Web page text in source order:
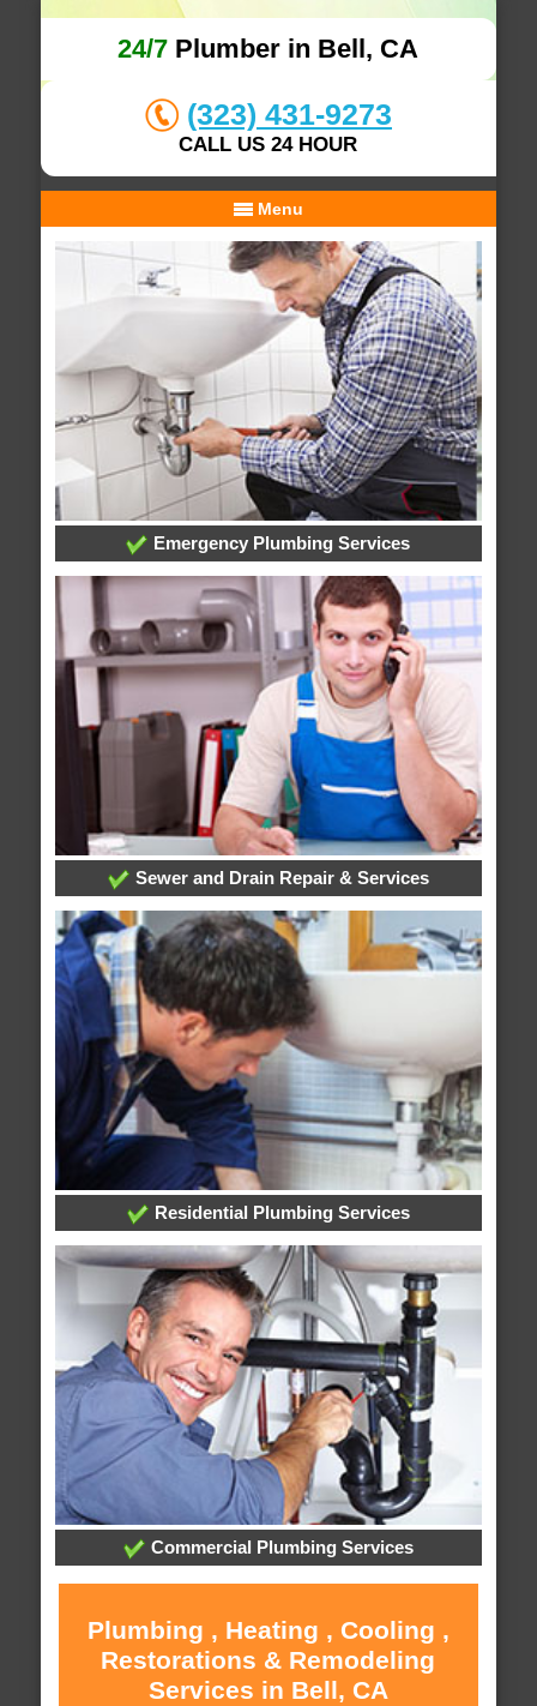
24/7 Plumber in Bell, CA
(323) 431-9273
CALL US 24 HOUR
Menu
Emergency Plumbing Services
Sewer and Drain Repair & Services
Residential Plumbing Services
Commercial Plumbing Services
Plumbing , Heating , Cooling ,
Restorations & Remodeling
Services in Bell, CA